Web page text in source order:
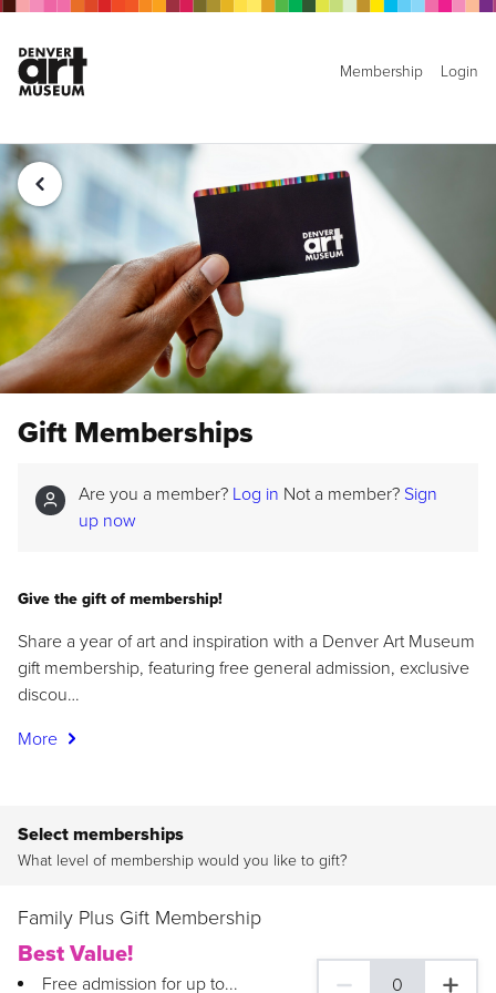
Membership Login
Gift Memberships
Are you a member? Log in Not a member? Sign
up now
Give the gift of membership!
Share a year of art and inspiration with a Denver Art Museum
gift membership, featuring free general admission, exclusive
discou…
More
Select memberships
What level of membership would you like to gift?
Family Plus Gift Membership
Best Value!
Free admission for up to... 0